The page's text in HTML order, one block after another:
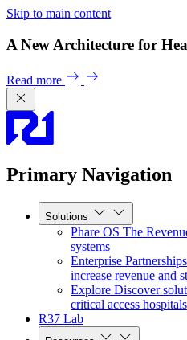
Skip to main content
A New Architecture for
Read more
Primary Navigation
Solutions
Phare OS The
systems
Enterprise Partnerships
increase revenue and
Explore Discover
critical access hospitals
R37 Lab